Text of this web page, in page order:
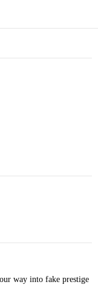
way into fake prestige